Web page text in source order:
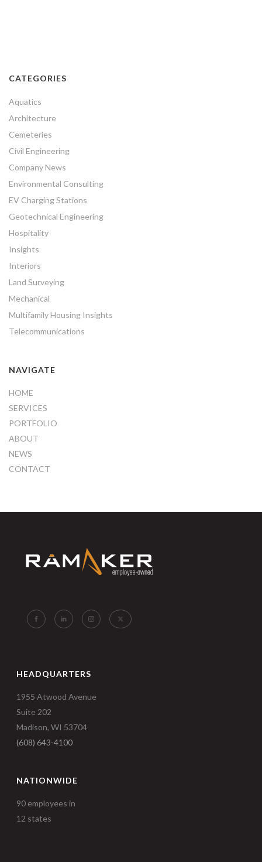
CATEGORIES
Aquatics
Architecture
Cemeteries
Civil Engineering
Company News
Environmental Consulting
EV Charging Stations
Geotechnical Engineering
Hospitality
Insights
Interiors
Land Surveying
Mechanical
Multifamily Housing Insights
Telecommunications
NAVIGATE
HOME
SERVICES
PORTFOLIO
ABOUT
NEWS
CONTACT
HEADQUARTERS
1955 Atwood Avenue
Suite 202
Madison, WI 53704
(608) 643-4100
NATIONWIDE
90 employees in
12 states